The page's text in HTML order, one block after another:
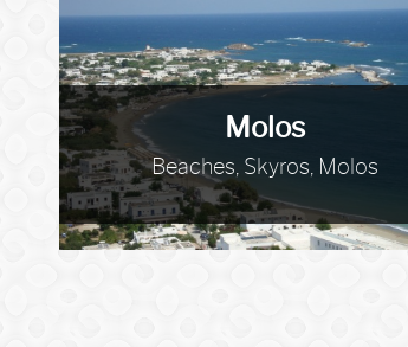
Molos
Beaches, Skyros, Molos